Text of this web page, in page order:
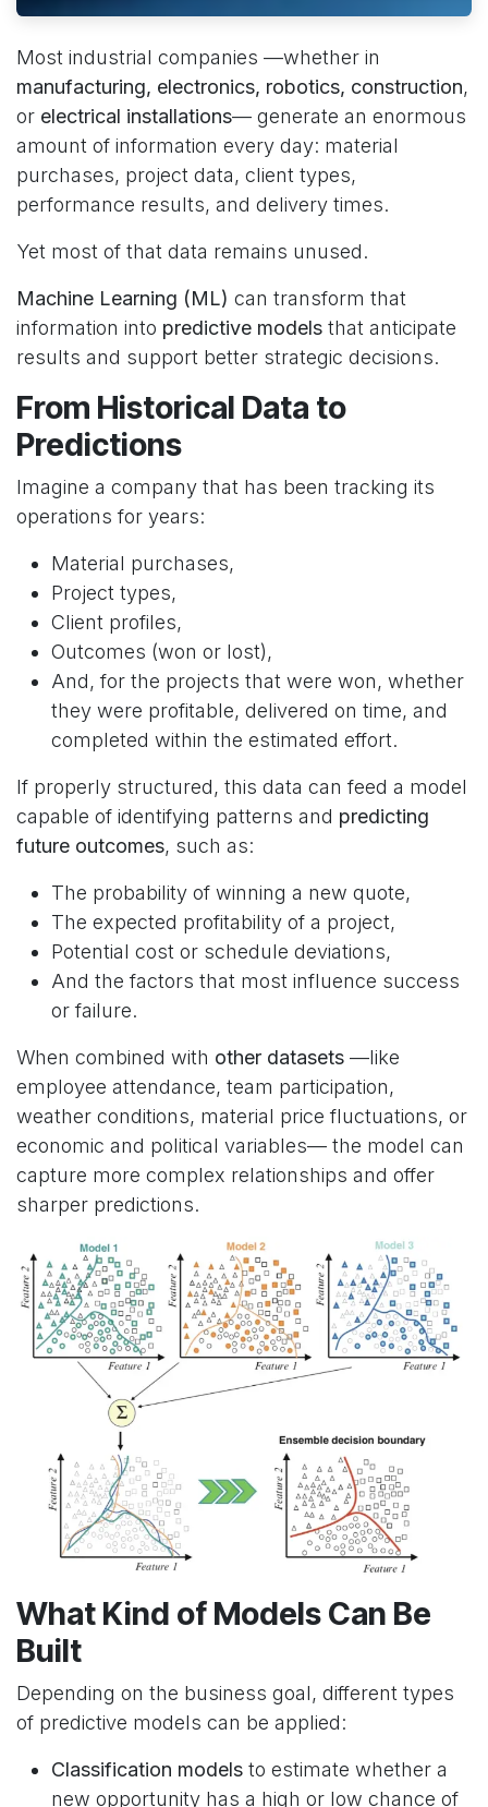
Most industrial companies —whether in
manufacturing, electronics, robotics, construction,
or electrical installations— generate an enormous
amount of information every day: material
purchases, project data, client types,
performance results, and delivery times.
Yet most of that data remains unused.
Machine Learning (ML) can transform that
information into predictive models that anticipate
results and support better strategic decisions.
From Historical Data to
Predictions
Imagine a company that has been tracking its
operations for years:
Material purchases,
Project types,
Client profiles,
Outcomes (won or lost),
And, for the projects that were won, whether
they were profitable, delivered on time, and
completed within the estimated effort.
If properly structured, this data can feed a model
capable of identifying patterns and predicting
future outcomes, such as:
The probability of winning a new quote,
The expected profitability of a project,
Potential cost or schedule deviations,
And the factors that most influence success
or failure.
When combined with other datasets —like
employee attendance, team participation,
weather conditions, material price fluctuations, or
economic and political variables— the model can
capture more complex relationships and offer
sharper predictions.
What Kind of Models Can Be
Built
Depending on the business goal, different types
of predictive models can be applied:
Classification models to estimate whether a
new opportunity has a high or low chance of